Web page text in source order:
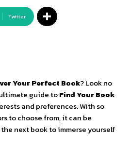
Twitter
Your Perfect Book? Look no
guide toFind Your Book
and preferences. With so
to choose from, it can be
next book to immerse yourself